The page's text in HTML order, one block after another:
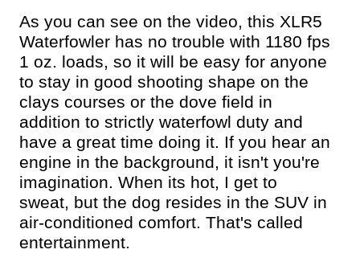
As you can see on the video, this XLR5
Waterfowler has no trouble with 1180 fps
1 oz. loads, so it will be easy for anyone
to stay in good shooting shape on the
clays courses or the dove field in
addition to strictly waterfowl duty and
have a great time doing it. If you hear an
engine in the background, it isn't you're
imagination. When its hot, I get to
sweat, but the dog resides in the SUV in
air-conditioned comfort. That's called
entertainment.